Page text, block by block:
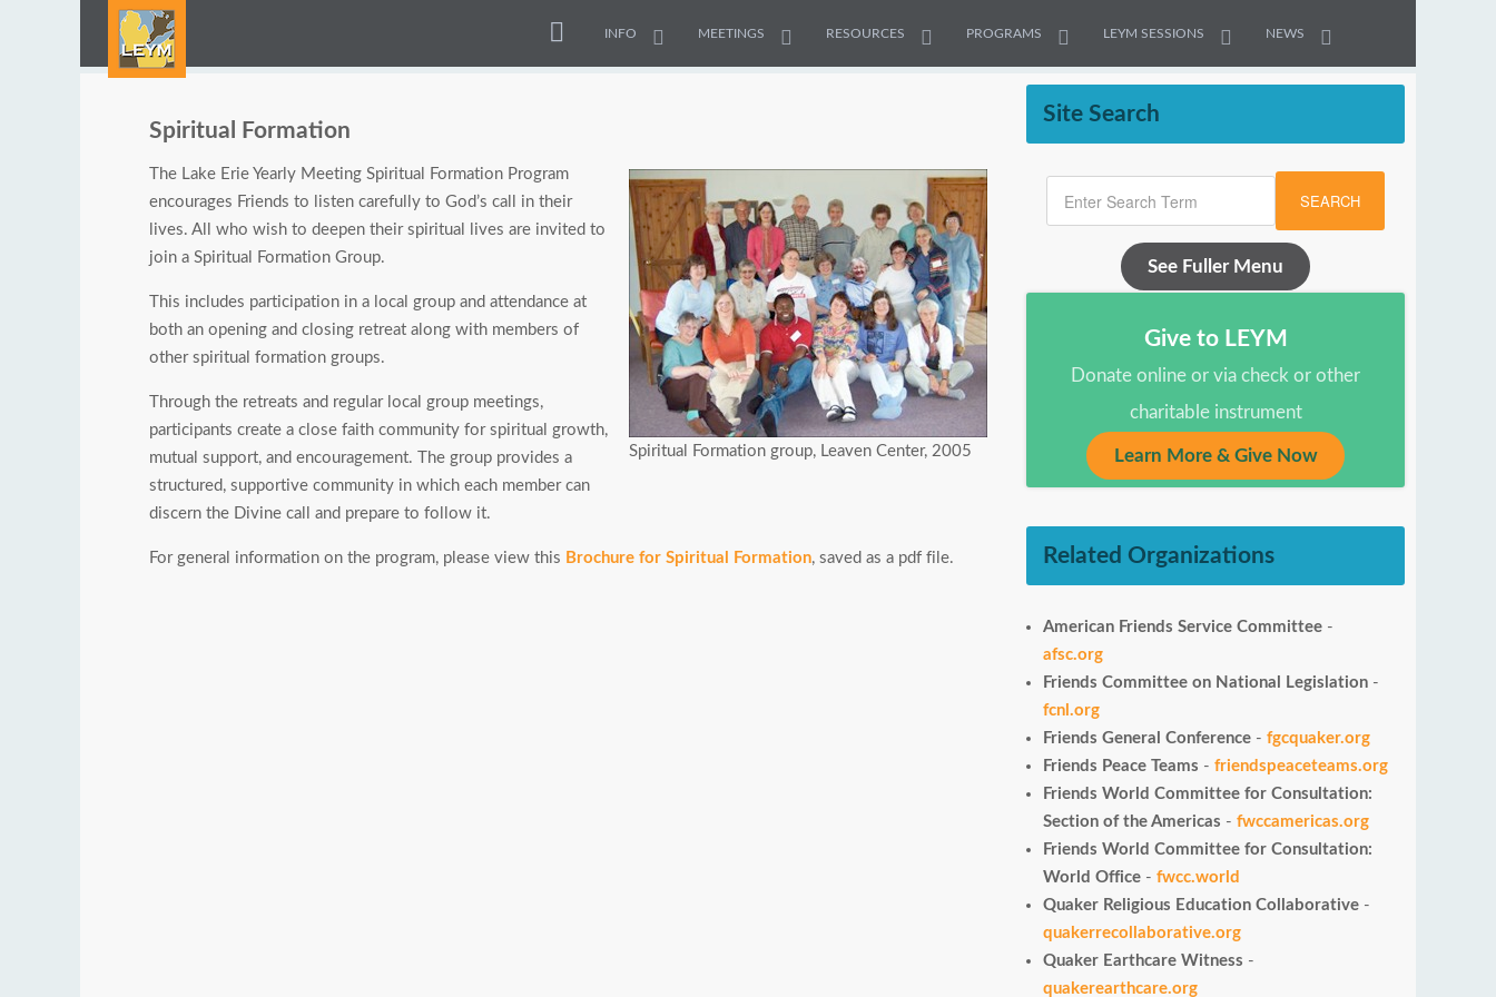
INFO MEETINGS RESOURCES PROGRAMS LEYM SESSIONS NEWS
Spiritual Formation
Spiritual Formation group, Leaven Center, 2005
The Lake Erie Yearly Meeting Spiritual Formation Program
encourages Friends to listen carefully to God’s call in their
lives. All who wish to deepen their spiritual lives are invited to
join a Spiritual Formation Group.
This includes participation in a local group and attendance at
both an opening and closing retreat along with members of
other spiritual formation groups.
Through the retreats and regular local group meetings,
participants create a close faith community for spiritual growth,
mutual support, and encouragement. The group provides a
structured, supportive community in which each member can
discern the Divine call and prepare to follow it.
For general information on the program, please view this Brochure for Spiritual Formation, saved as a pdf file.
Site Search
SEARCH
See Fuller Menu
Give to LEYM
Donate online or via check or other
charitable instrument
Learn More & Give Now
Related Organizations
American Friends Service Committee -
afsc.org
Friends Committee on National Legislation -
fcnl.org
Friends General Conference - fgcquaker.org
Friends Peace Teams - friendspeaceteams.org
Friends World Committee for Consultation:
Section of the Americas - fwccamericas.org
Friends World Committee for Consultation:
World Office - fwcc.world
Quaker Religious Education Collaborative -
quakerrecollaborative.org
Quaker Earthcare Witness -
quakerearthcare.org